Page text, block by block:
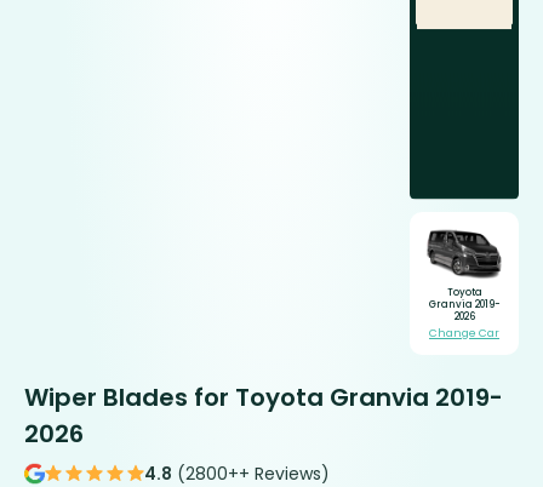
Toyota
Granvia 2019-
2026
Change Car
Wiper Blades for Toyota Granvia 2019-
2026
4.8 (2800++ Reviews)